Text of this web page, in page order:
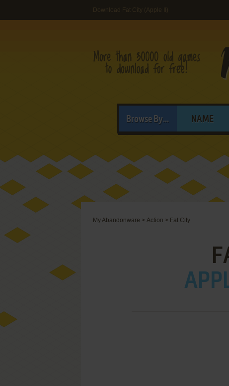
Download Fat City (Apple II)
Browse By... NAME
My Abandonware > Action > Fat City